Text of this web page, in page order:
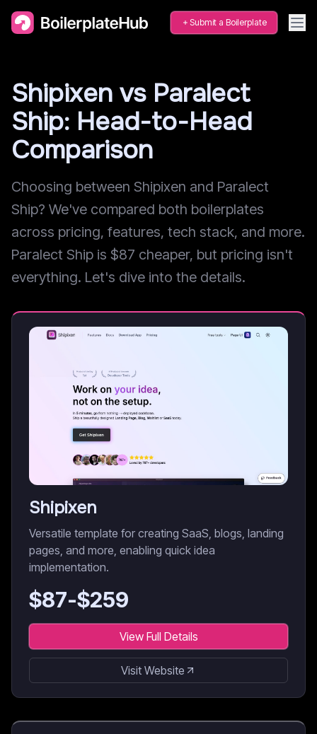
Submit a Boilerplate
Shipixen vs Paralect
Ship: Head-to-Head
Comparison
Choosing between Shipixen and Paralect
Ship? We've compared both boilerplates
across pricing, features, tech stack, and more.
Paralect Ship is $87 cheaper, but pricing isn't
everything. Let's dive into the details.
Shipixen
Versatile template for creating SaaS, blogs, landing
pages, and more, enabling quick idea
implementation.
$87-$259
View Full Details
Visit Website